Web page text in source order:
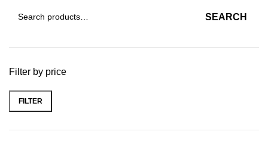
SEARCH
Filter by price
FILTER